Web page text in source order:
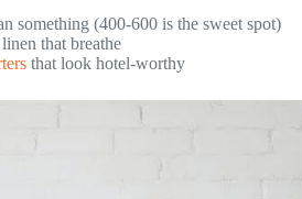
something (400-600 is the sweet spot)
that breathe
that look hotel-worthy